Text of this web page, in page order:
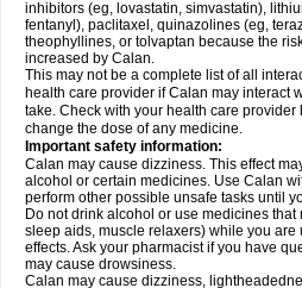
inhibitors (eg, lovastatin, simvastatin),
fentanyl), paclitaxel, quinazolines (eg,
theophyllines, or tolvaptan because the
increased by Calan.
This may not be a complete list of all
health care provider if Calan may interact
take. Check with your health care provider
change the dose of any medicine.
Important safety information:
Calan may cause dizziness. This effect
alcohol or certain medicines. Use Calan
perform other possible unsafe tasks until
Do not drink alcohol or use medicines
sleep aids, muscle relaxers) while you
effects. Ask your pharmacist if you have
may cause drowsiness.
Calan may cause dizziness,